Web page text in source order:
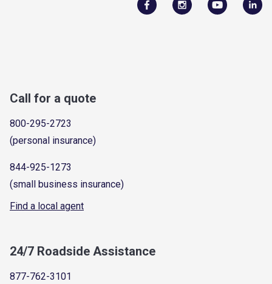
Call for a quote
800-295-2723
(personal insurance)
844-925-1273
(small business insurance)
Find a local agent
24/7 Roadside Assistance
877-762-3101